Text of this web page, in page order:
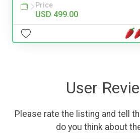
Price
USD 499.00
User
Please rate the listing and tell
do you think about